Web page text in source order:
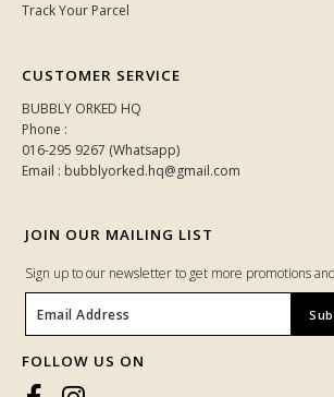
Track Your Parcel
CUSTOMER SERVICE
BUBBLY ORKED HQ
Phone :
016-295 9267 (Whatsapp)
Email : bubblyorked.hq@gmail.com
JOIN OUR MAILING LIST
Sign up to our newsletter to get more promotions
FOLLOW US ON